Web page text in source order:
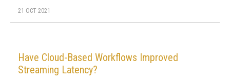
21 OCT 2021
Have Cloud-Based Workflows Improved
Streaming Latency?